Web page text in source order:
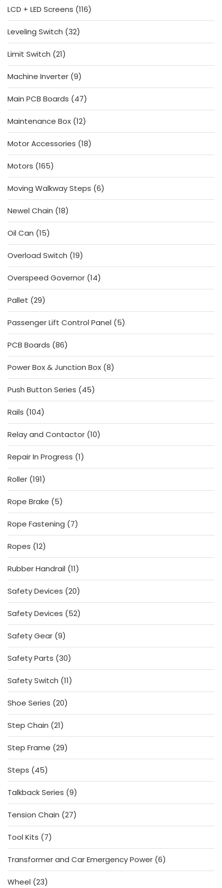
LCD + LED Screens 116116
products
Leveling Switch 3232
products
Limit Switch 2121
products
Machine Inverter 99
products
Main PCB Boards
4747
products
Maintenance Box 1212
products
Motor Accessories 1818
products
Motors 165165
products
Moving Walkway Steps 66
products
Newel Chain 1818
products
Oil Can 1515
products
Overload Switch 1919
products
Overspeed Governor 1414
products
Pallet 2929
products
Passenger Lift Control Panel
55
products
PCB Boards 8686
products
Power Box & Junction Box 88
products
Push Button Series
4545
products
Rails 104104
products
Relay and Contactor 1010
products
Repair In Progress 11
product
Roller 191191
products
Rope Brake
55
products
Rope Fastening
77
products
Ropes 1212
products
Rubber Handrail 1111
products
Safety Devices 2020
products
Safety Devices
5252
products
Safety Gear 99
products
Safety Parts 3030
products
Safety Switch 1111
products
Shoe Series 2020
products
Step Chain 2121
products
Step Frame 2929
products
Steps
4545
products
Talkback Series 99
products
Tension Chain 2727
products
Tool Kits
77
products
Transformer and Car Emergency Power 66
products
Wheel 2323